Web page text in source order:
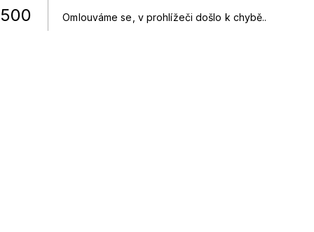
500 Omlouváme se, v prohlížeči došlo k chybě..